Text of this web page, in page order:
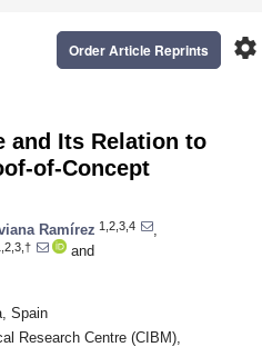
settings
Order Article Reprints
and Its Relation to
of-Concept
Ramírez 1,2,3,4
and
Spain
Research Centre (CIBM),